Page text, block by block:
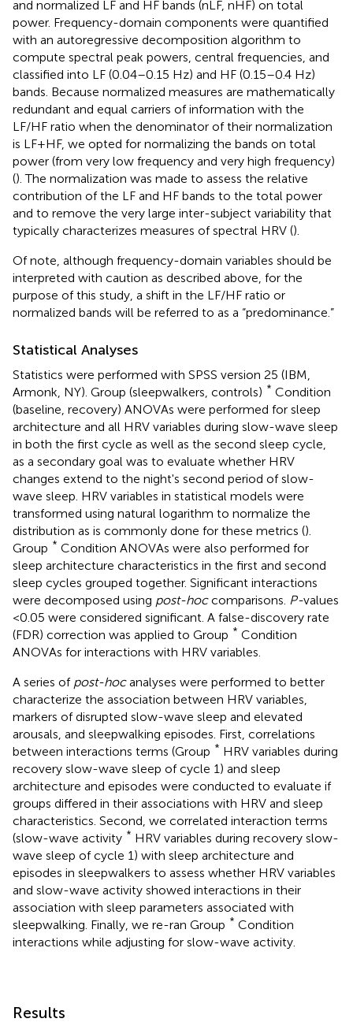
and normalized LF and HF bands (nLF, nHF) on total
power. Frequency-domain components were quantified
with an autoregressive decomposition algorithm to
compute spectral peak powers, central frequencies, and
classified into LF (0.04–0.15 Hz) and HF (0.15–0.4 Hz)
bands. Because normalized measures are mathematically
redundant and equal carriers of information with the
LF/HF ratio when the denominator of their normalization
is LF+HF, we opted for normalizing the bands on total
power (from very low frequency and very high frequency)
(). The normalization was made to assess the relative
contribution of the LF and HF bands to the total power
and to remove the very large inter-subject variability that
typically characterizes measures of spectral HRV ().
Of note, although frequency-domain variables should be
interpreted with caution as described above, for the
purpose of this study, a shift in the LF/HF ratio or
normalized bands will be referred to as a “predominance.”
Statistical Analyses
Statistics were performed with SPSS version 25 (IBM,
Armonk, NY). Group (sleepwalkers, controls) * Condition
(baseline, recovery) ANOVAs were performed for sleep
architecture and all HRV variables during slow-wave sleep
in both the first cycle as well as the second sleep cycle,
as a secondary goal was to evaluate whether HRV
changes extend to the night's second period of slow-
wave sleep. HRV variables in statistical models were
transformed using natural logarithm to normalize the
distribution as is commonly done for these metrics ().
Group * Condition ANOVAs were also performed for
sleep architecture characteristics in the first and second
sleep cycles grouped together. Significant interactions
were decomposed using post-hoccomparisons. P-values
<0.05 were considered significant. A false-discovery rate
(FDR) correction was applied to Group * Condition
ANOVAs for interactions with HRV variables.
A series of post-hocanalyses were performed to better
characterize the association between HRV variables,
markers of disrupted slow-wave sleep and elevated
arousals, and sleepwalking episodes. First, correlations
between interactions terms (Group * HRV variables during
recovery slow-wave sleep of cycle 1) and sleep
architecture and episodes were conducted to evaluate if
groups differed in their associations with HRV and sleep
characteristics. Second, we correlated interaction terms
(slow-wave activity * HRV variables during recovery slow-
wave sleep of cycle 1) with sleep architecture and
episodes in sleepwalkers to assess whether HRV variables
and slow-wave activity showed interactions in their
association with sleep parameters associated with
sleepwalking. Finally, we re-ran Group * Condition
interactions while adjusting for slow-wave activity.
Results